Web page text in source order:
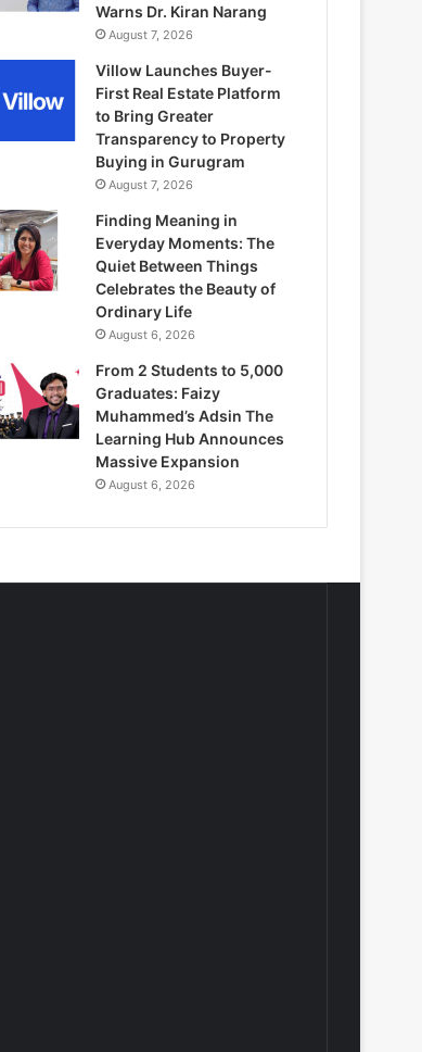
Warns Dr. Kiran Narang
August 7, 2026
Villow Launches Buyer-
First Real Estate Platform
to Bring Greater
Transparency to Property
Buying in Gurugram
August 7, 2026
Finding Meaning in
Everyday Moments: The
Quiet Between Things
Celebrates the Beauty of
Ordinary Life
August 6, 2026
From 2 Students to 5,000
Graduates: Faizy
Muhammed’s Adsin The
Learning Hub Announces
Massive Expansion
August 6, 2026